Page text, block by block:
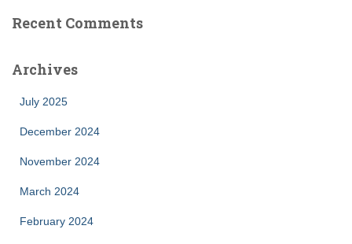
Recent Comments
Archives
July 2025
December 2024
November 2024
March 2024
February 2024